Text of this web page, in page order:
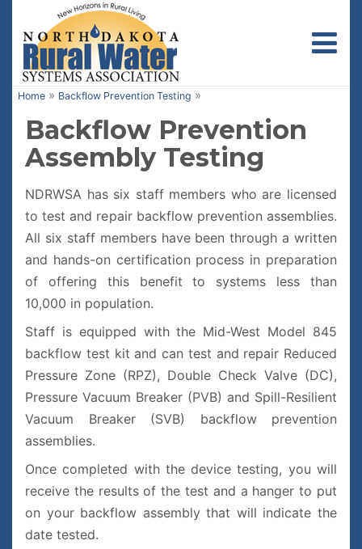
Home » Backflow Prevention Testing »
Backflow Prevention
Assembly Testing
NDRWSA has six staff members who are licensed
to test and repair backflow prevention assemblies.
All six staff members have been through a written
and hands-on certification process in preparation
of offering this benefit to systems less than
10,000 in population.
Staff is equipped with the Mid-West Model 845
backflow test kit and can test and repair Reduced
Pressure Zone (RPZ), Double Check Valve (DC),
Pressure Vacuum Breaker (PVB) and Spill-Resilient
Vacuum Breaker (SVB) backflow prevention
assemblies.
Once completed with the device testing, you will
receive the results of the test and a hanger to put
on your backflow assembly that will indicate the
date tested.